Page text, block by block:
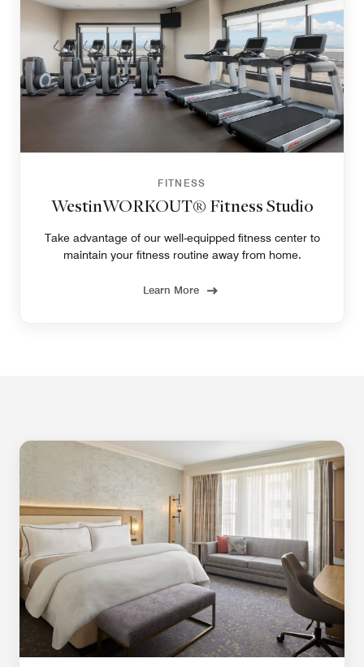
FITNESS
WestinWORKOUT® Fitness Studio
Take advantage of our well-equipped fitness center to
maintain your fitness routine away from home.
Learn More